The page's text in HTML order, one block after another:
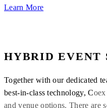
Learn More
HYBRID EVENT
Together with our dedicated
best-in-class technology, C
and venue options. There are